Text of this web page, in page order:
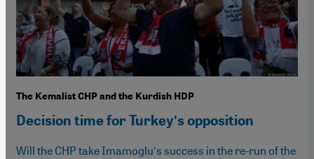
The Kemalist CHP and the Kurdish HDP
Decision time for Turkeyʹs opposition
Will the CHP take Imamogluʹs success in the re-run of the